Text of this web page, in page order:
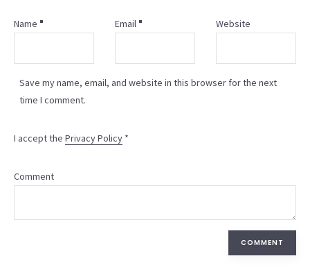
Name Email Website
Save my name, email, and website in this browser for the next
time I comment.
I accept the Privacy Policy *
Comment
COMMENT